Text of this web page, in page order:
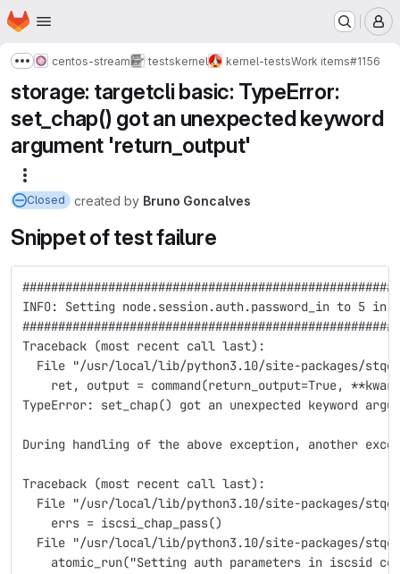
Skip to main content
Homepage
Show more breadcrumbs
centos-stream testskernel kernel-testsWork items#1156
storage: targetcli basic: TypeError:
set_chap() got an unexpected keyword
argument 'return_output'
Closed created by Bruno Goncalves
Snippet of test failure
INFO: Setting node.session.auth.password_in to 5 in
Traceback (most recent call last):
File "/usr/local/lib/python3.10/site-packages/
ret, output = command(return_output=True,
TypeError: set_chap() got an unexpected keyword
During handling of the above exception, another
Traceback (most recent call last):
File "/usr/local/lib/python3.10/site-packages/
    errs = iscsi_chap_pass()
File "/usr/local/lib/python3.10/site-packages/
atomic_run("Setting auth parameters in iscsid